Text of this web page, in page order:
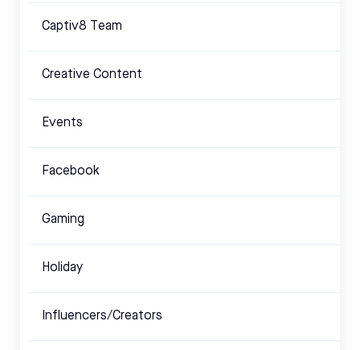
Captiv8 Team
Creative Content
Events
Facebook
Gaming
Holiday
Influencers/Creators